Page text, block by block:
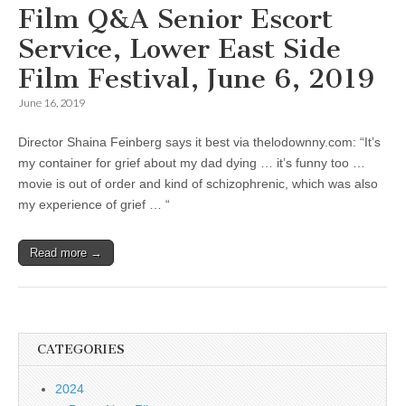
Film Q&A Senior Escort
Service, Lower East Side
Film Festival, June 6, 2019
June 16, 2019
Director Shaina Feinberg says it best via thelodownny.com: “It’s
my container for grief about my dad dying … it’s funny too …
movie is out of order and kind of schizophrenic, which was also
my experience of grief … “
Read more →
CATEGORIES
2024